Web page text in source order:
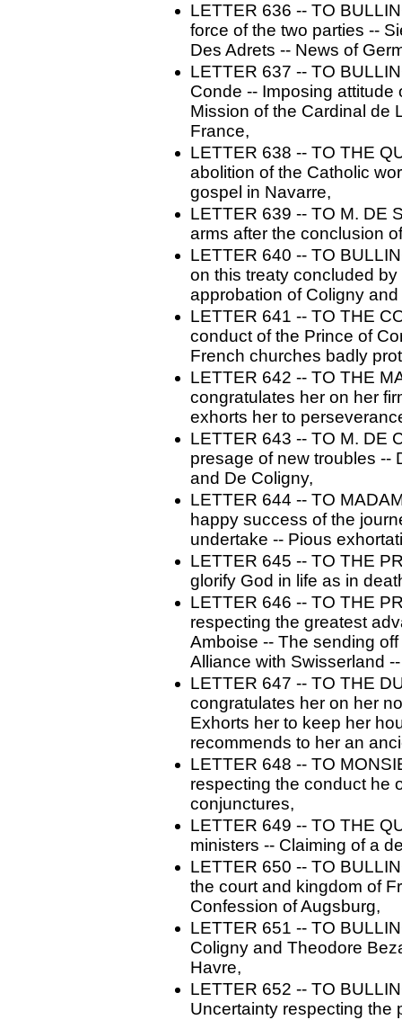
LETTER 636 -- TO
force of the two parties --
Des Adrets -- News of
LETTER 637 -- TO
Conde -- Imposing
Mission of the Cardinal de
France,
LETTER 638 -- TO THE
abolition of the Catholic
gospel in Navarre,
LETTER 639 -- TO M. DE
arms after the conclusion
LETTER 640 -- TO
on this treaty concluded
approbation of Coligny
LETTER 641 -- TO THE
conduct of the Prince of
French churches badly
LETTER 642 -- TO THE
congratulates her on her
exhorts her to
LETTER 643 -- TO M. DE
presage of new troubles --
and De Coligny,
LETTER 644 -- TO
happy success of the
undertake -- Pious
LETTER 645 -- TO THE
glorify God in life as in
LETTER 646 -- TO THE
respecting the greatest
Amboise -- The sending
Alliance with Swisserland
LETTER 647 -- TO THE
congratulates her on her
Exhorts her to keep her
recommends to her an
LETTER 648 -- TO
respecting the conduct he
conjunctures,
LETTER 649 -- TO THE
ministers -- Claiming of a
LETTER 650 -- TO
the court and kingdom of
Confession of Augsburg,
LETTER 651 -- TO
Coligny and Theodore
Havre,
LETTER 652 -- TO
Uncertainty respecting the